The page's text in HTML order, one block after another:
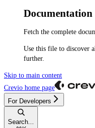
Fetch the complete
Use this file to discover
further.
Skip to main content
Crevio home page
For Developers
Search...